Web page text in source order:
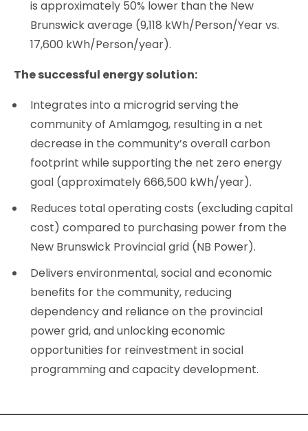
is approximately 50% lower than the New
Brunswick average (9,118 kWh/Person/Year vs.
17,600 kWh/Person/year).
The successful energy solution:
Integrates into a microgrid serving the
community of Amlamgog, resulting in a net
decrease in the community’s overall carbon
footprint while supporting the net zero energy
goal (approximately 666,500 kWh/year).
Reduces total operating costs (excluding capital
cost) compared to purchasing power from the
New Brunswick Provincial grid (NB Power).
Delivers environmental, social and economic
benefits for the community, reducing
dependency and reliance on the provincial
power grid, and unlocking economic
opportunities for reinvestment in social
programming and capacity development.